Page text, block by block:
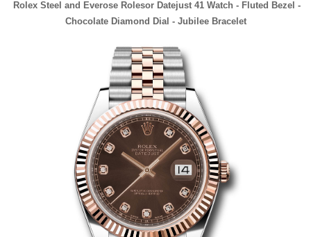
Rolex Steel and Everose Rolesor Datejust 41 Watch - Fluted Bezel -
Chocolate Diamond Dial - Jubilee Bracelet